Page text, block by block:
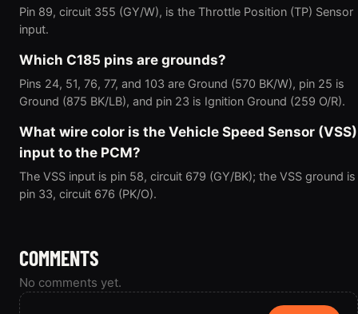
Pin 89, circuit 355 (GY/W), is the Throttle Position (TP) Sensor
input.
Which C185 pins are grounds?
Pins 24, 51, 76, 77, and 103 are Ground (570 BK/W), pin 25 is
Ground (875 BK/LB), and pin 23 is Ignition Ground (259 O/R).
What wire color is the Vehicle Speed Sensor (VSS)
input to the PCM?
The VSS input is pin 58, circuit 679 (GY/BK); the VSS ground is
pin 33, circuit 676 (PK/O).
COMMENTS
No comments yet.